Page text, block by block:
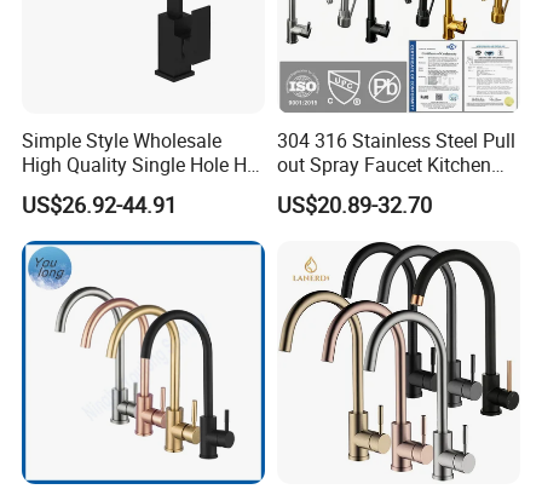
Simple Style Wholesale
High Quality Single Hole Hot
Cold Kitchen Sink Faucet
US$26.92-44.91
304 316 Stainless Steel Pull
out Spray Faucet Kitchen
Double Handle Hot and Cold
Faucet Spring Sink Faucet
US$20.89-32.70